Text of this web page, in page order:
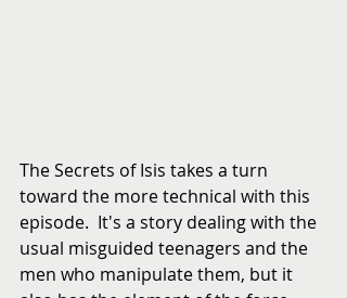
The Secrets of Isis takes a turn
toward the more technical with this
episode.  It's a story dealing with the
usual misguided teenagers and the
men who manipulate them, but it